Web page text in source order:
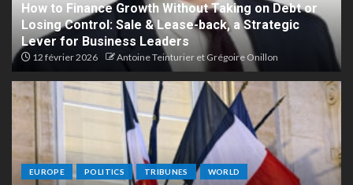
How to Finance Growth Without Taking on Debt or
Losing Control: Sale & Lease-back, a Strategic
Lever for Business Leaders
12 février 2026 Antoine Teinturier et Grégoire Onillon
EUROPE POLITICS TRIBUNES WORLD